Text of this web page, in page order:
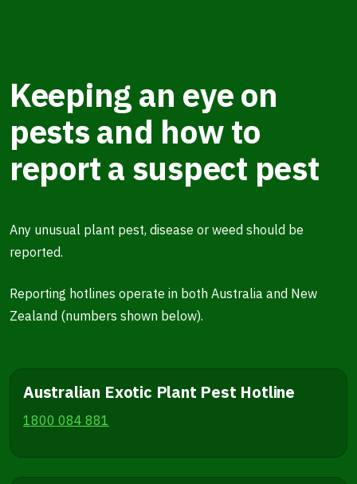
Keeping an eye on
pests and how to
report a suspect pest
Any unusual plant pest, disease or weed should be
reported.
Reporting hotlines operate in both Australia and New
Zealand (numbers shown below).
Australian Exotic Plant Pest Hotline
1800 084 881